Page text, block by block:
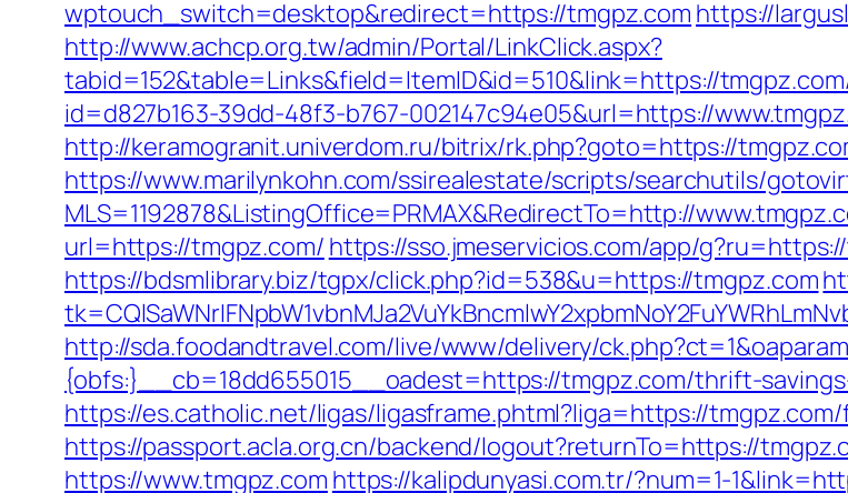
wptouch_switch=desktop&redirect=https://tmgpz.com https://
http://www.achcp.org.tw/admin/Portal/LinkClick.aspx?
tabid=152&table=Links&field=ItemID&id=510&link=https://
id=d827b163-39dd-48f3-b767-002147c94e05&url=https://
http://keramogranit.univerdom.ru/bitrix/rk.php?goto=https://
https://www.marilynkohn.com/ssirealestate/scripts/searchutils/
MLS=1192878&ListingOffice=PRMAX&RedirectTo=http://
url=https://tmgpz.com/ https://sso.jmeservicios.com/app/
https://bdsmlibrary.biz/tgpx/click.php?id=538&u=https://tmgpz.com
http://sda.foodandtravel.com/live/www/delivery/
{obfs:}__cb=18dd655015__oadest=https://tmgpz.com/thrift-
https://es.catholic.net/ligas/ligasframe.phtml?liga=https://
https://passport.acla.org.cn/backend/logout?returnTo=https://
https://www.tmgpz.com https://kalipdunyasi.com.tr/?num=1-